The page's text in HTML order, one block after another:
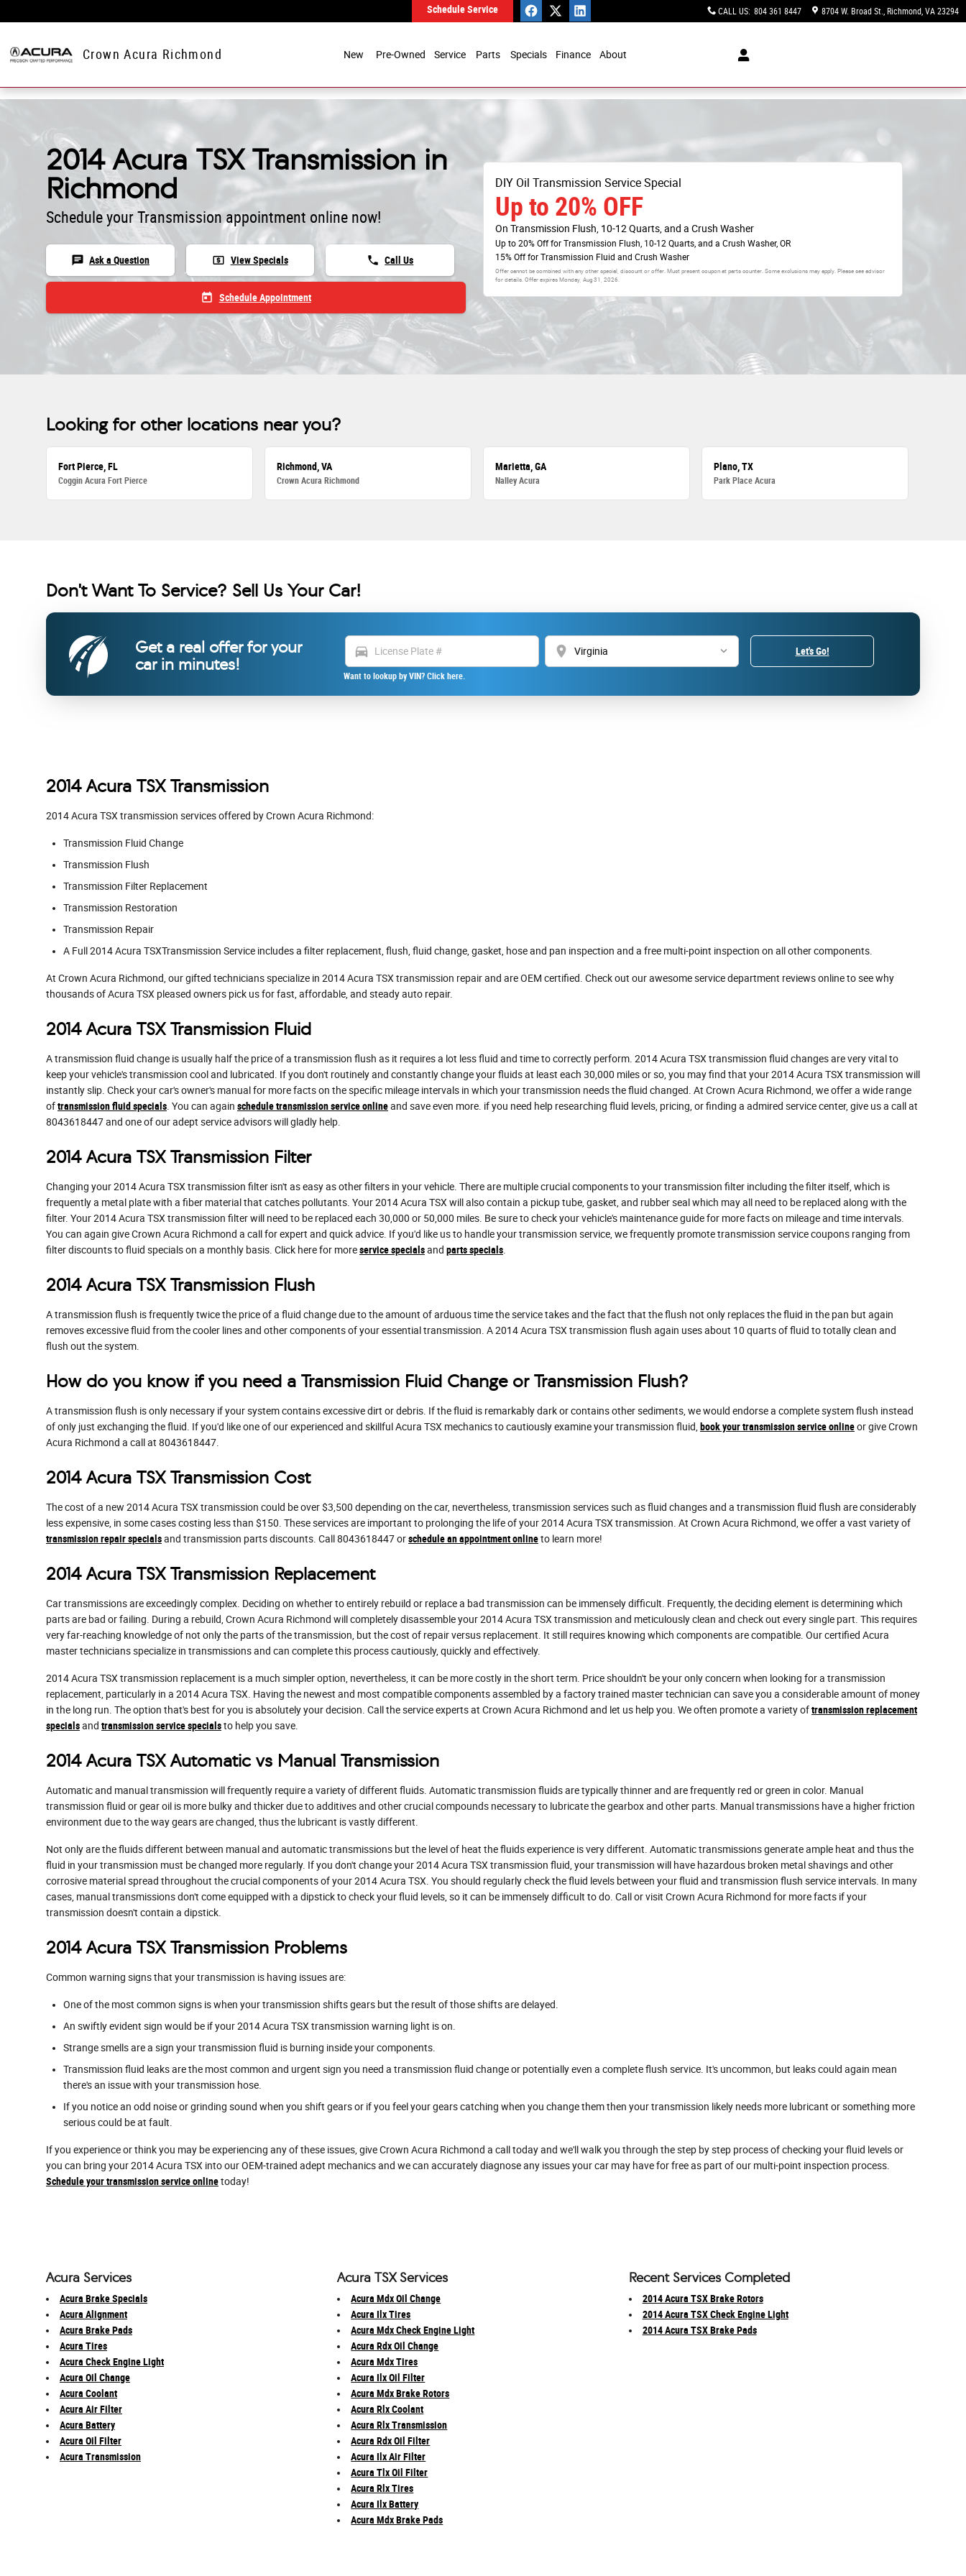
CALL US: 804 361 8447 8704 W. Broad St. Richmond, VA 23294
Schedule Service
Crown Acura Richmond New Pre-Owned Service Parts Specials Finance About
2014 Acura TSX Transmission in
Richmond
Schedule your Transmission appointment online now!
chat Ask a Question local_atm View Specials phone Call Us
today Schedule Appointment
DIY Oil Transmission Service Special
Up to 20% OFF
On Transmission Flush, 10-12 Quarts, and a Crush Washer
Up to 20% Off for Transmission Flush, 10-12 Quarts, and a Crush Washer, OR
15% Off for Transmission Fluid and Crush Washer
Offer cannot be combined with any other special, discount or offer. Must present coupon at parts counter. Some exclusions may apply. Please see advisor
for details. Offer expires Monday, Aug 31, 2026.
Looking for other locations near you?
Fort Pierce, FL
Coggin Acura Fort Pierce
Richmond, VA
Crown Acura Richmond
Marietta, GA
Nalley Acura
Plano, TX
Park Place Acura
Don't Want To Service? Sell Us Your Car!
Get a real offer for your
car in minutes!
directions_car location_on
Want to lookup by VIN? Click here.
Let's Go!
2014 Acura TSX Transmission
2014 Acura TSX transmission services offered by Crown Acura Richmond:
Transmission Fluid Change
Transmission Flush
Transmission Filter Replacement
Transmission Restoration
Transmission Repair
A Full 2014 Acura TSXTransmission Service includes a filter replacement, flush, fluid change, gasket, hose and pan inspection and a free multi-point inspection on all other components.
At Crown Acura Richmond, our gifted technicians specialize in 2014 Acura TSX transmission repair and are OEM certified. Check out our awesome service department reviews online to see why
thousands of Acura TSX pleased owners pick us for fast, affordable, and steady auto repair.
2014 Acura TSX Transmission Fluid
A transmission fluid change is usually half the price of a transmission flush as it requires a lot less fluid and time to correctly perform. 2014 Acura TSX transmission fluid changes are very vital to
keep your vehicle's transmission cool and lubricated. If you don't routinely and constantly change your fluids at least each 30,000 miles or so, you may find that your 2014 Acura TSX transmission will
instantly slip. Check your car's owner's manual for more facts on the specific mileage intervals in which your transmission needs the fluid changed. At Crown Acura Richmond, we offer a wide range
oftransmission fluid specials . You can again schedule transmission service onlineand save even more. if you need help researching fluid levels, pricing, or finding a admired service center, give us a call at
8043618447 and one of our adept service advisors will gladly help.
2014 Acura TSX Transmission Filter
Changing your 2014 Acura TSX transmission filter isn't as easy as other filters in your vehicle. There are multiple crucial components to your transmission filter including the filter itself, which is
frequently a metal plate with a fiber material that catches pollutants. Your 2014 Acura TSX will also contain a pickup tube, gasket, and rubber seal which may all need to be replaced along with the
filter. Your 2014 Acura TSX transmission filter will need to be replaced each 30,000 or 50,000 miles. Be sure to check your vehicle's maintenance guide for more facts on mileage and time intervals.
You can again give Crown Acura Richmond a call for expert and quick advice. If you'd like us to handle your transmission service, we frequently promote transmission service coupons ranging from
filter discounts to fluid specials on a monthly basis. Click here for moreservice specialsand parts specials
2014 Acura TSX Transmission Flush
A transmission flush is frequently twice the price of a fluid change due to the amount of arduous time the service takes and the fact that the flush not only replaces the fluid in the pan but again
removes excessive fluid from the cooler lines and other components of your essential transmission. A 2014 Acura TSX transmission flush again uses about 10 quarts of fluid to totally clean and
flush out the system.
How do you know if you need a Transmission Fluid Change or Transmission Flush?
A transmission flush is only necessary if your system contains excessive dirt or debris. If the fluid is remarkably dark or contains other sediments, we would endorse a complete system flush instead
of only just exchanging the fluid. If you'd like one of our experienced and skillful Acura TSX mechanics to cautiously examine your transmission fluid,
book your transmission service onlineor give Crown
Acura Richmond a call at 8043618447.
2014 Acura TSX Transmission Cost
The cost of a new 2014 Acura TSX transmission could be over $3,500 depending on the car, nevertheless, transmission services such as fluid changes and a transmission fluid flush are considerably
less expensive, in some cases costing less than $150. These services are important to prolonging the life of your 2014 Acura TSX transmission. At Crown Acura Richmond, we offer a vast variety of
transmission repair specialsand transmission parts discounts. Call 8043618447 orschedule an appointment onlineto learn more!
2014 Acura TSX Transmission Replacement
Car transmissions are exceedingly complex. Deciding on whether to entirely rebuild or replace a bad transmission can be immensely difficult. Frequently, the deciding element is determining which
parts are bad or failing. During a rebuild, Crown Acura Richmond will completely disassemble your 2014 Acura TSX transmission and meticulously clean and check out every single part. This requires
very far-reaching knowledge of not only the parts of the transmission, but the cost of repair versus replacement. It still requires knowing which components are compatible. Our certified Acura
master technicians specialize in transmissions and can complete this process cautiously, quickly and effectively.
2014 Acura TSX transmission replacement is a much simpler option, nevertheless, it can be more costly in the short term. Price shouldn't be your only concern when looking for a transmission
replacement, particularly in a 2014 Acura TSX. Having the newest and most compatible components assembled by a factory trained master technician can save you a considerable amount of money
in the long run. The option that's best for you is absolutely your decision. Call the service experts at Crown Acura Richmond and let us help you. We often promote a variety oftransmission replacement
specialsand transmission service specialsto help you save.
2014 Acura TSX Automatic vs Manual Transmission
Automatic and manual transmission will frequently require a variety of different fluids. Automatic transmission fluids are typically thinner and are frequently red or green in color. Manual
transmission fluid or gear oil is more bulky and thicker due to additives and other crucial compounds necessary to lubricate the gearbox and other parts. Manual transmissions have a higher friction
environment due to the way gears are changed, thus the lubricant is vastly different.
Not only are the fluids different between manual and automatic transmissions but the level of heat the fluids experience is very different. Automatic transmissions generate ample heat and thus the
fluid in your transmission must be changed more regularly. If you don't change your 2014 Acura TSX transmission fluid, your transmission will have hazardous broken metal shavings and other
corrosive material spread throughout the crucial components of your 2014 Acura TSX. You should regularly check the fluid levels between your fluid and transmission flush service intervals. In many
cases, manual transmissions don't come equipped with a dipstick to check your fluid levels, so it can be immensely difficult to do. Call or visit Crown Acura Richmond for more facts if your
transmission doesn't contain a dipstick.
2014 Acura TSX Transmission Problems
Common warning signs that your transmission is having issues are:
One of the most common signs is when your transmission shifts gears but the result of those shifts are delayed.
An swiftly evident sign would be if your 2014 Acura TSX transmission warning light is on.
Strange smells are a sign your transmission fluid is burning inside your components.
Transmission fluid leaks are the most common and urgent sign you need a transmission fluid change or potentially even a complete flush service. It's uncommon, but leaks could again mean
there's an issue with your transmission hose.
If you notice an odd noise or grinding sound when you shift gears or if you feel your gears catching when you change them then your transmission likely needs more lubricant or something more
serious could be at fault.
If you experience or think you may be experiencing any of these issues, give Crown Acura Richmond a call today and we'll walk you through the step by step process of checking your fluid levels or
you can bring your 2014 Acura TSX into our OEM-trained adept mechanics and we can accurately diagnose any issues your car may have for free as part of our multi-point inspection process.
Schedule your transmission service onlinetoday!
Acura Services
Acura Brake Specials
Acura Alignment
Acura Brake Pads
Acura Tires
Acura Check Engine Light
Acura Oil Change
Acura Coolant
Acura Air Filter
Acura Battery
Acura Oil Filter
Acura Transmission
Acura TSX Services
Acura Mdx Oil Change
Acura Ilx Tires
Acura Mdx Check Engine Light
Acura Rdx Oil Change
Acura Mdx Tires
Acura Ilx Oil Filter
Acura Mdx Brake Rotors
Acura Rlx Coolant
Acura Rlx Transmission
Acura Rdx Oil Filter
Acura Ilx Air Filter
Acura Tlx Oil Filter
Acura Rlx Tires
Acura Ilx Battery
Acura Mdx Brake Pads
Recent Services Completed
2014 Acura TSX Brake Rotors
2014 Acura TSX Check Engine Light
2014 Acura TSX Brake Pads